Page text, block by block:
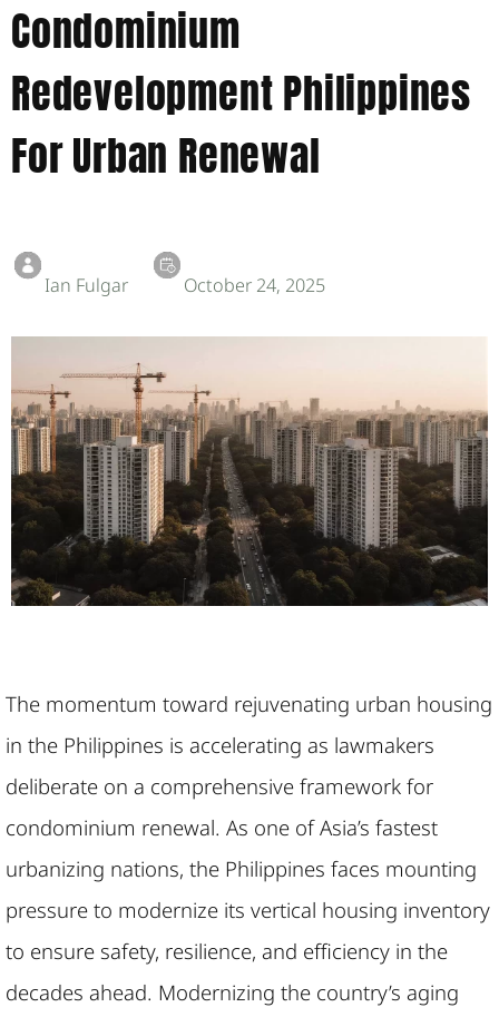
Condominium
Redevelopment Philippines
For Urban Renewal
Ian Fulgar October 24, 2025
The momentum toward rejuvenating urban housing
in the Philippines is accelerating as lawmakers
deliberate on a comprehensive framework for
condominium renewal. As one of Asia’s fastest
urbanizing nations, the Philippines faces mounting
pressure to modernize its vertical housing inventory
to ensure safety, resilience, and efficiency in the
decades ahead. Modernizing the country’s aging